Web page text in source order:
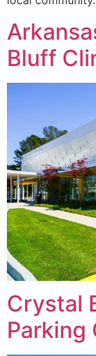
Bluff
Crystal
Parking